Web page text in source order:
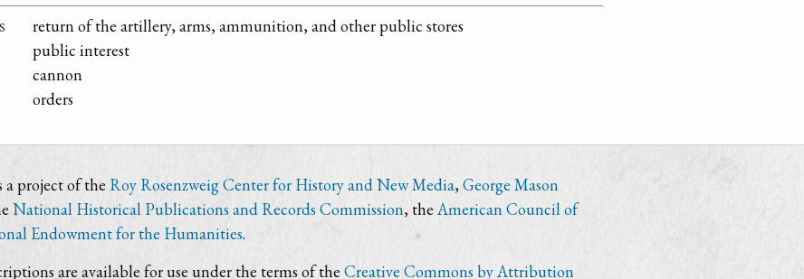
return of the artillery, arms, ammunition, and other public stores
public interest
cannon
orders
a project of the Roy Rosenzweig Center for History and New Media,George Mason
National Historical Publications and Records Commission, the American Council of
Endowment for the Humanities.
are available for use under the terms of the Creative Commons by Attribution